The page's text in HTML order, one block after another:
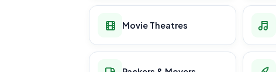
Movie Theatres